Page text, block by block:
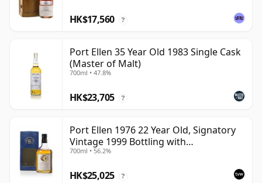
HK$17,560 ?
Port Ellen 35 Year Old 1983 Single Cask
(Master of Malt)
700ml • 47.8%
HK$23,705 ?
Port Ellen 1976 22 Year Old, Signatory
Vintage 1999 Bottling with
Presentation Box - Cask 4749
700ml • 56.2%
HK$25,025 ?